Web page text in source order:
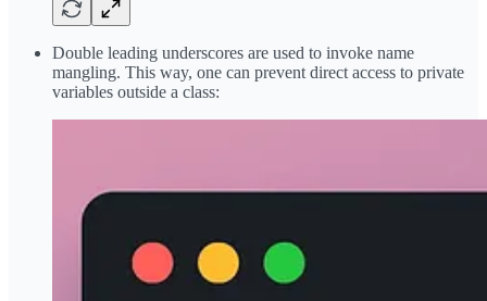
Double leading underscores are used to invoke name
mangling. This way, one can prevent direct access to private
variables outside a class: